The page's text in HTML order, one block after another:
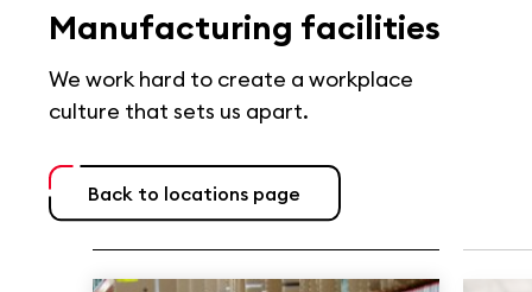
Manufacturing facilities
We work hard to create a workplace
culture that sets us apart.
Back to locations page